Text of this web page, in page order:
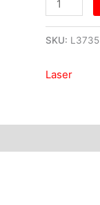
SKU: L3735
Laser